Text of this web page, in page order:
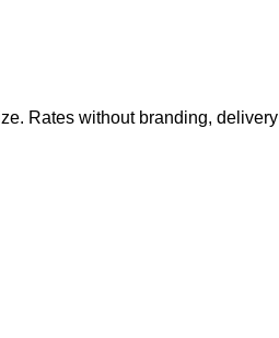
Rates without branding,